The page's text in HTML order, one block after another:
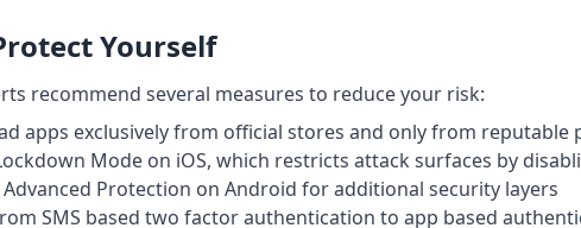
Yourself
recommend several measures to reduce your risk:
apps exclusively from official stores and only from reputable
Mode on iOS, which restricts attack surfaces by
Protection on Android for additional security layers
SMS based two factor authentication to app based